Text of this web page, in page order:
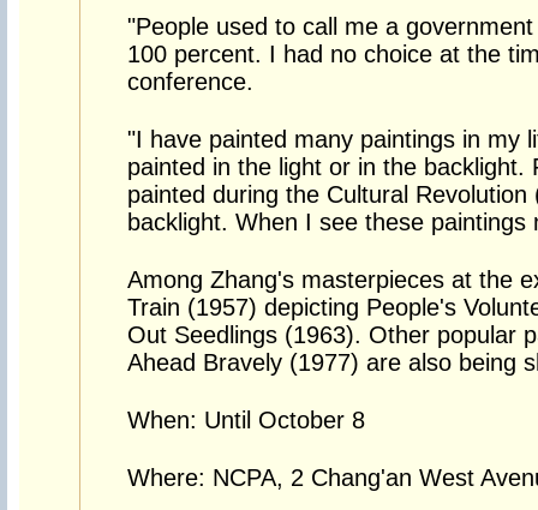
"People used to call me a
100 percent. I had no choice at the
conference.
"I have painted many paintings in my
painted in the light or in the backlight.
painted during the Cultural
backlight. When I see these paintings
Among Zhang's masterpieces at the
Train (1957) depicting People's
Out Seedlings (1963). Other popular
Ahead Bravely (1977) are also being
When: Until October 8
Where: NCPA, 2 Chang'an West